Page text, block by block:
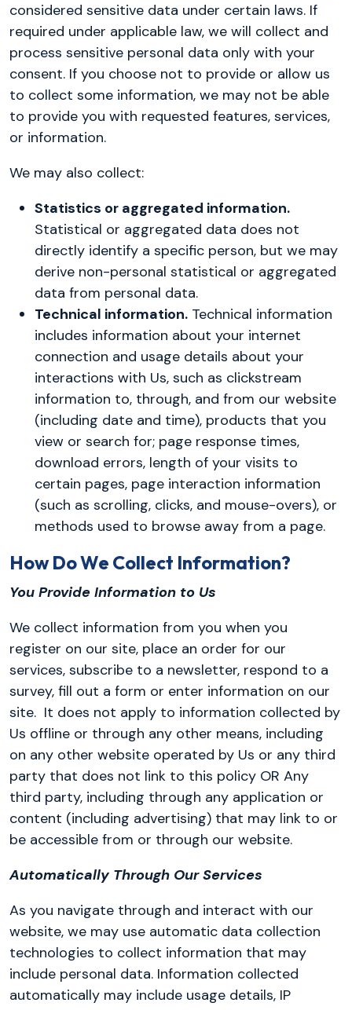
considered sensitive data under certain laws. If
required under applicable law, we will collect and
process sensitive personal data only with your
consent. If you choose not to provide or allow us
to collect some information, we may not be able
to provide you with requested features, services,
or information.
We may also collect:
Statistics or aggregated information.
Statistical or aggregated data does not
directly identify a specific person, but we may
derive non-personal statistical or aggregated
data from personal data.
Technical information. Technical information
includes information about your internet
connection and usage details about your
interactions with Us, such as clickstream
information to, through, and from our website
(including date and time), products that you
view or search for; page response times,
download errors, length of your visits to
certain pages, page interaction information
(such as scrolling, clicks, and mouse-overs), or
methods used to browse away from a page.
How Do We Collect Information?
You Provide Information to Us
We collect information from you when you
register on our site, place an order for our
services, subscribe to a newsletter, respond to a
survey, fill out a form or enter information on our
site. It does not apply to information collected by
Us offline or through any other means, including
on any other website operated by Us or any third
party that does not link to this policy OR Any
third party, including through any application or
content (including advertising) that may link to or
be accessible from or through our website.
Automatically Through Our Services
As you navigate through and interact with our
website, we may use automatic data collection
technologies to collect information that may
include personal data. Information collected
automatically may include usage details, IP